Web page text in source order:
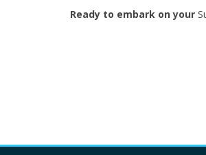
Ready to embark on your